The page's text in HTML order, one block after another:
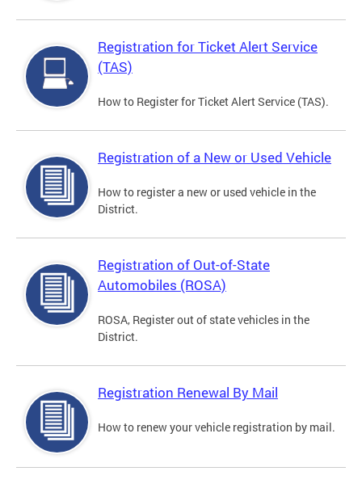
Registration for Ticket Alert Service
(TAS)
How to Register for Ticket Alert Service (TAS).
Registration of a New or Used Vehicle
How to register a new or used vehicle in the
District.
Registration of Out-of-State
Automobiles (ROSA)
ROSA, Register out of state vehicles in the
District.
Registration Renewal By Mail
How to renew your vehicle registration by mail.